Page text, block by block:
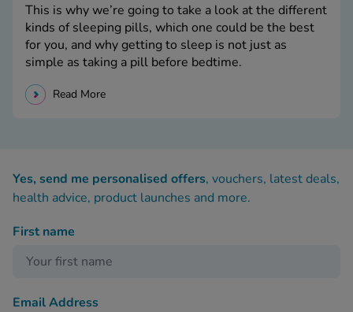
This is why we’re going to take a look at the different
kinds of sleeping pills, which one could be the best
for you, and why getting to sleep is not just as
simple as taking a pill before bedtime.
Read More
Yes, send me personalised offers, vouchers, latest deals,
health advice, product launches and more.
First name
Email Address